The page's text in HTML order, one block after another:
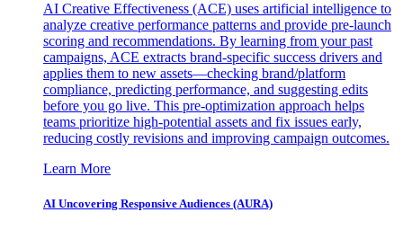
AI Creative Effectiveness (ACE) uses artificial intelligence to
analyze creative performance patterns and provide pre-launch
scoring and recommendations. By learning from your past
campaigns, ACE extracts brand-specific success drivers and
applies them to new assets—checking brand/platform
compliance, predicting performance, and suggesting edits
before you go live. This pre-optimization approach helps
teams prioritize high-potential assets and fix issues early,
reducing costly revisions and improving campaign outcomes.
Learn More
AI Uncovering Responsive Audiences (AURA)